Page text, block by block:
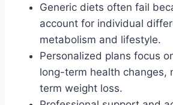
Generic diets often fail
account for individual
metabolism and lifestyle.
Personalized plans focus
long-term health changes,
term weight loss.